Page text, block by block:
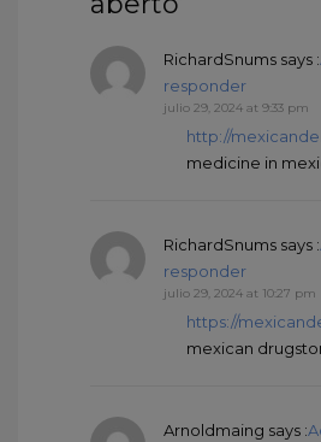
RichardSnums says :
responder
julio 29, 2024 at 9:33 pm
http://
medicine in
RichardSnums says :
responder
julio 29, 2024 at 10:27 pm
https://
mexican
Arnoldmaing says :